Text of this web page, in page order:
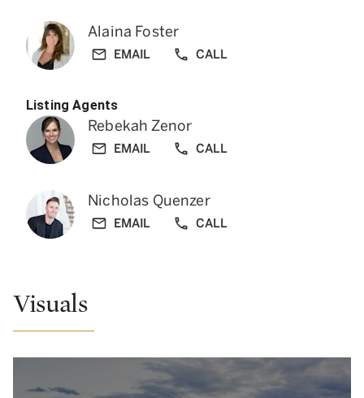
Alaina Foster
EMAIL CALL
Listing Agents
Rebekah Zenor
EMAIL CALL
Nicholas Quenzer
EMAIL CALL
Visuals